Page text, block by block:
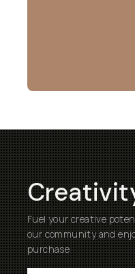
Fuel your creative
our community and
purchase